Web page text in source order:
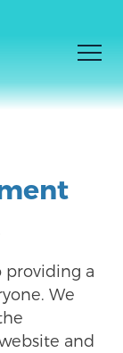
a
We
and